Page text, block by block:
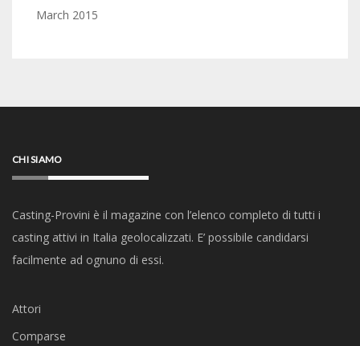
March 2015
CHI SIAMO
Casting-Provini è il magazine con l’elenco completo di tutti i
casting attivi in Italia geolocalizzati. E’ possibile candidarsi
facilmente ad ognuno di essi.
Attori
Comparse